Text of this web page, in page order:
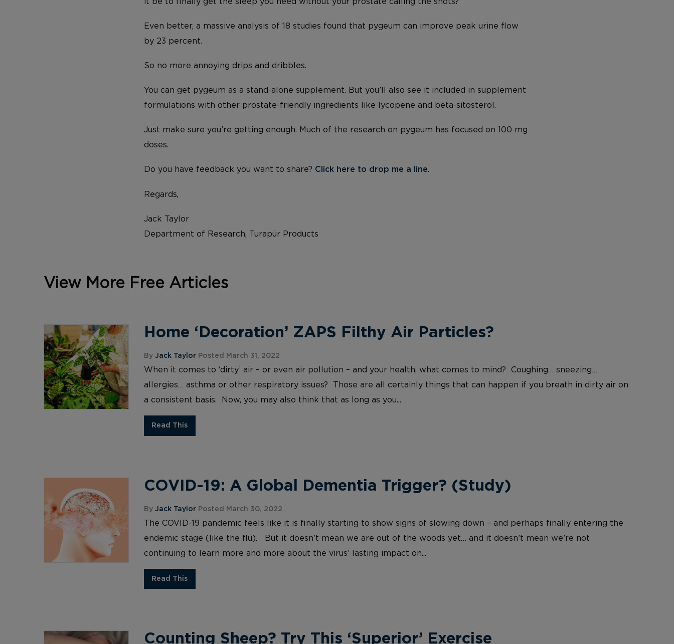
Even better, a massive analysis of 18 studies found that pygeum can improve peak urine flow
by 23 percent.
So no more annoying drips and dribbles.
You can get pygeum as a stand-alone supplement. But you’ll also see it included in supplement
formulations with other prostate-friendly ingredients like lycopene and beta-sitosterol.
Just make sure you’re getting enough. Much of the research on pygeum has focused on 100 mg
doses.
Do you have feedback you want to share? Click here to drop me a line.
Regards,
Jack Taylor
Department of Research, Turapür Products
View More Free Articles
Home ‘Decoration’ ZAPS Filthy Air Particles?
ByJack Taylor Posted March 31, 2022
When it comes to ‘dirty’ air – or even air pollution – and your health, what comes to mind? Coughing… sneezing…
allergies… asthma or other respiratory issues? Those are all certainly things that can happen if you breath in dirty air on
a consistent basis. Now, you may also think that as long as you...
Read This
COVID-19: A Global Dementia Trigger? (Study)
ByJack Taylor Posted March 30, 2022
The COVID-19 pandemic feels like it is finally starting to show signs of slowing down – and perhaps finally entering the
endemic stage (like the flu). But it doesn’t mean we are out of the woods yet… and it doesn’t mean we’re not
continuing to learn more and more about the virus’ lasting impact on...
Read This
Counting Sheep? Try This ‘Superior’ Exercise